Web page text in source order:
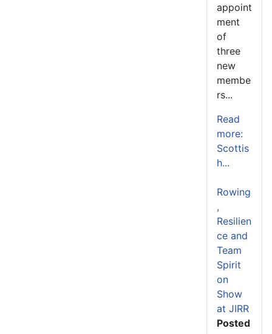
appoint
ment
of
three
new
membe
rs...
Read
more:
Scottis
h...
Rowing
,
Resilien
ce and
Team
Spirit
on
Show
at JIRR
Posted